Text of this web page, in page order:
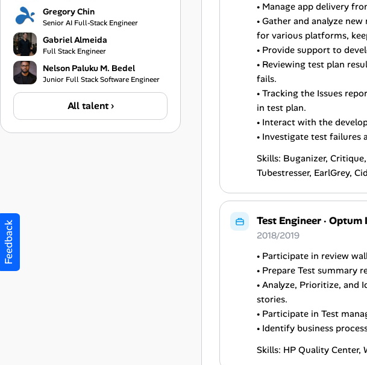
Gregory Chin
Senior AI Full-Stack Engineer
Gabriel Almeida
Full Stack Engineer
Nelson Paluku M. Bedel
Junior Full Stack Software Engineer
All talent ›
• Manage app delivery
• Gather and analyze
for various platforms,
• Provide support to
• Reviewing test plan
fails.
• Tracking the Issues
in test plan.
• Interact with the
• Investigate test failures
Skills: Buganizer,
Tubestresser, EarlGrey,
Test Engineer· Optum
2018/2019
• Participate in review
• Prepare Test summary
• Analyze, Prioritize, and
stories.
• Participate in Test
• Identify business
Skills: HP Quality Center,
Feedback